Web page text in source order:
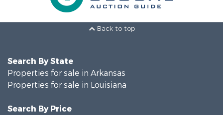
Back to top
Search By State
Properties for sale in Arkansas
Properties for sale in Louisiana
Search By Price